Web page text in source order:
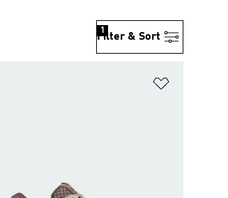
Filter & Sort
1